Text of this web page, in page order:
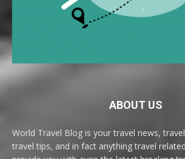
ABOUT US
World Travel Blog is your travel news,
travel tips, and in fact anything travel